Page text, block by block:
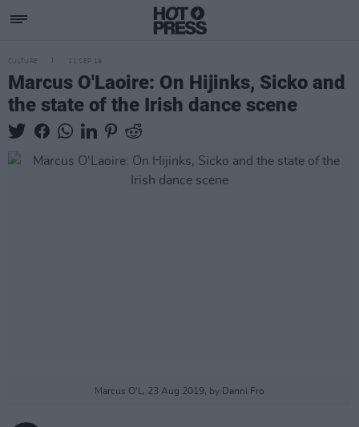
CULTURE 11 SEP 19
Marcus O'Laoire: On Hijinks, Sicko and
the state of the Irish dance scene
Marcus O'L, 23 Aug 2019, by Danni Fro